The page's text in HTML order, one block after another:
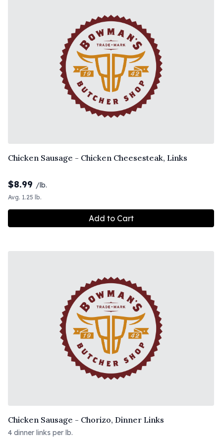
Chicken Sausage - Chicken Cheesesteak, Links
$8.99 /lb.
Avg. 1.25 lb.
Add to Cart
Chicken Sausage - Chorizo, Dinner Links
4 dinner links per lb.